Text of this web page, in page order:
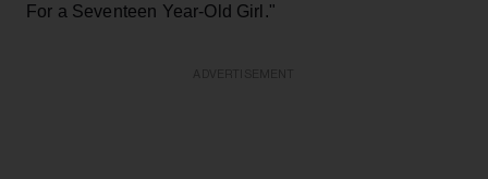
For a Seventeen Year-Old Girl."